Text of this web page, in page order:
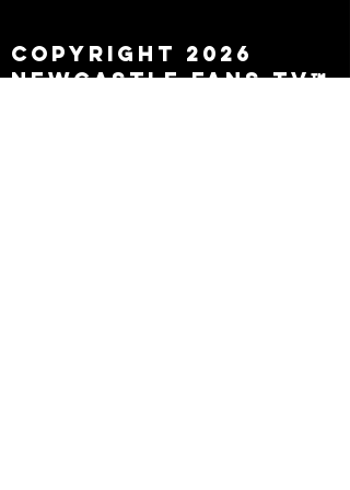
Copyright 2026
Newcastle Fans TV™